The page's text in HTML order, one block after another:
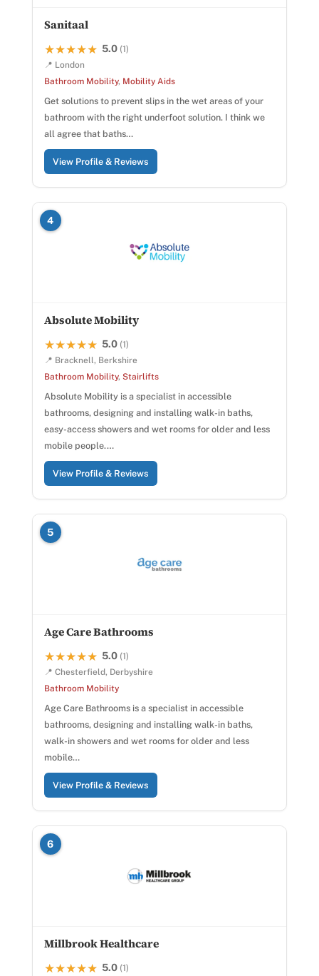
Sanitaal
★★★★★
★★★★★ 5.0 (1)
📍 London
Bathroom Mobility, Mobility Aids
Get solutions to prevent slips in the wet areas of your
bathroom with the right underfoot solution. I think we
all agree that baths…
View Profile & Reviews
4
Absolute Mobility
★★★★★
★★★★★ 5.0 (1)
📍 Bracknell, Berkshire
Bathroom Mobility, Stairlifts
Absolute Mobility is a specialist in accessible
bathrooms, designing and installing walk-in baths,
easy-access showers and wet rooms for older and less
mobile people.…
View Profile & Reviews
5
Age Care Bathrooms
★★★★★
★★★★★ 5.0 (1)
📍 Chesterfield, Derbyshire
Bathroom Mobility
Age Care Bathrooms is a specialist in accessible
bathrooms, designing and installing walk-in baths,
walk-in showers and wet rooms for older and less
mobile…
View Profile & Reviews
6
Millbrook Healthcare
★★★★★
★★★★★ 5.0 (1)